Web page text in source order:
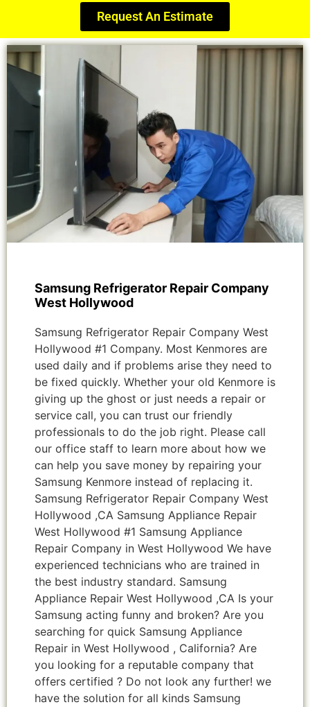
Request An Estimate
Samsung Refrigerator Repair Company
West Hollywood
Samsung Refrigerator Repair Company West
Hollywood #1 Company. Most Kenmores are
used daily and if problems arise they need to
be fixed quickly. Whether your old Kenmore is
giving up the ghost or just needs a repair or
service call, you can trust our friendly
professionals to do the job right. Please call
our office staff to learn more about how we
can help you save money by repairing your
Samsung Kenmore instead of replacing it.
Samsung Refrigerator Repair Company West
Hollywood ,CA Samsung Appliance Repair
West Hollywood #1 Samsung Appliance
Repair Company in West Hollywood We have
experienced technicians who are trained in
the best industry standard. Samsung
Appliance Repair West Hollywood ,CA Is your
Samsung acting funny and broken? Are you
searching for quick Samsung Appliance
Repair in West Hollywood , California? Are
you looking for a reputable company that
offers certified ? Do not look any further! we
have the solution for all kinds Samsung